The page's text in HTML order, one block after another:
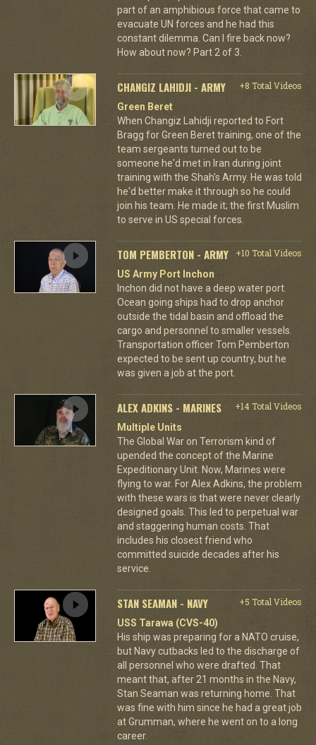
part of an amphibious force that came to
evacuate UN forces and he had this
constant dilemma. Can I fire back now?
How about now? Part 2 of 3.
CHANGIZ LAHIDJI - ARMY
+8 Total Videos
Green Beret
When Changiz Lahidji reported to Fort
Bragg for Green Beret training, one of the
team sergeants turned out to be
someone he'd met in Iran during joint
training with the Shah's Army. He was told
he'd better make it through so he could
join his team. He made it; the first Muslim
to serve in US special forces.
TOM PEMBERTON - ARMY
+10 Total Videos
US Army Port Inchon
Inchon did not have a deep water port.
Ocean going ships had to drop anchor
outside the tidal basin and offload the
cargo and personnel to smaller vessels.
Transportation officer Tom Pemberton
expected to be sent up country, but he
was given a job at the port.
ALEX ADKINS - MARINES
+14 Total Videos
Multiple Units
The Global War on Terrorism kind of
upended the concept of the Marine
Expeditionary Unit. Now, Marines were
flying to war. For Alex Adkins, the problem
with these wars is that were never clearly
designed goals. This led to perpetual war
and staggering human costs. That
includes his closest friend who
committed suicide decades after his
service.
STAN SEAMAN - NAVY
+5 Total Videos
USS Tarawa (CVS-40)
His ship was preparing for a NATO cruise,
but Navy cutbacks led to the discharge of
all personnel who were drafted. That
meant that, after 21 months in the Navy,
Stan Seaman was returning home. That
was fine with him since he had a great job
at Grumman, where he went on to a long
career.